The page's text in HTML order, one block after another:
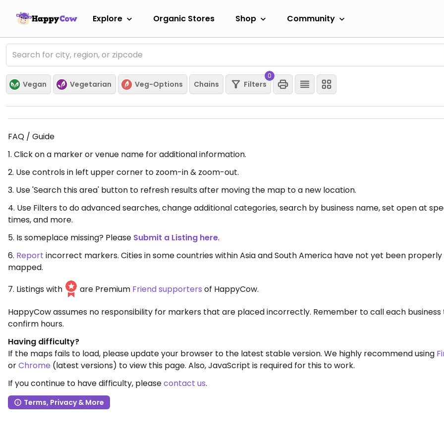
Explore Organic Stores Shop Community
Vegan Vegetarian Veg-Options Chains Filters
0
FAQ / Guide
1. Click on a marker or venue name for additional information.
2. Use controls in left upper corner to zoom-in & zoom-out.
3. Use 'Search this area' button to refresh results after moving the map to a new location.
4. Use Filters to do advanced searches, change additional categories, search by business name, set open at
times, and more.
5. Is someplace missing? Please Submit a Listing here.
6. Report incorrect markers. Cities in some countries within Asia and South America have not yet been properly
mapped.
7. Listings with
are Premium Friend supporters of HappyCow.
HappyCow assumes no responsibility for markers that are placed incorrectly. Remember to call each business
confirm hours.
Having difficulty?
If the maps fails to load, please update your browser to the latest stable version. We highly recommend using
orChrome (latest versions) to view this page. Also, JavaScript is required for this to work.
If you continue to have difficulty, pleasecontact us.
Terms, Privacy & More